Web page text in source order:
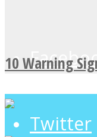
Twitter
10 Warning